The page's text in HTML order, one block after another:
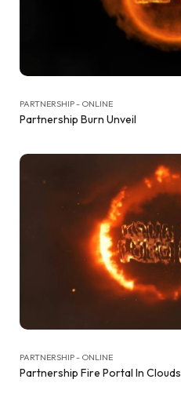
PARTNERSHIP - ONLINE
Partnership Burn Unveil
PARTNERSHIP - ONLINE
Partnership Fire Portal In Clouds